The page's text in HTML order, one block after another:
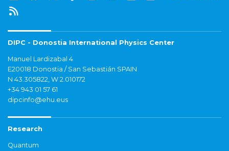
DIPC - Donostia International Physics Center
Manuel Lardizabal 4
E20018 Donostia / San Sebastián SPAIN
N 43.305822, W 2.010172
+34 943 01 57 61
dipcinfo@ehu.eus
Research
Quantum